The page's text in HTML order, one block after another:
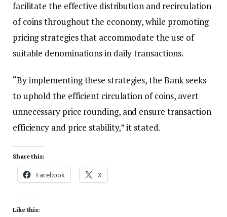
facilitate the effective distribution and recirculation
of coins throughout the economy, while promoting
pricing strategies that accommodate the use of
suitable denominations in daily transactions.
“By implementing these strategies, the Bank seeks
to uphold the efficient circulation of coins, avert
unnecessary price rounding, and ensure transaction
efficiency and price stability,” it stated.
Share this:
Facebook X
Like this: